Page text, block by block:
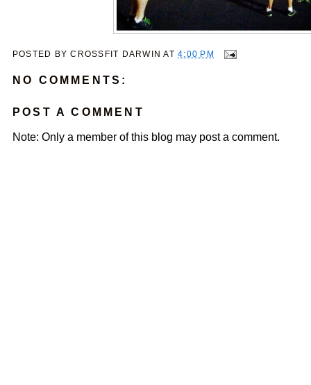
POSTED BYCROSSFIT DARWIN AT4:00 PM
NO COMMENTS:
POST A COMMENT
Note: Only a member of this blog may post a comment.